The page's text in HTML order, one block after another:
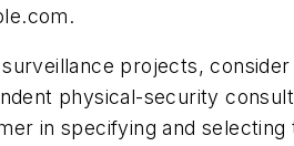
projects, consider
physical-security
in specifying and selecting